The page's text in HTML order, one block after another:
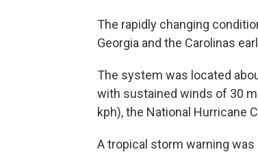
The rapidly changing
Georgia and the Carolinas
The system was located
with sustained winds of 30
kph), the National Hurricane
A tropical storm warning